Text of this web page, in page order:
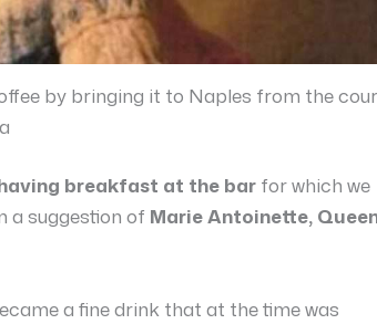
by bringing it to Naples from the
breakfast at the bar for which we
a suggestion of Marie Antoinette,
a fine drink that at the time was